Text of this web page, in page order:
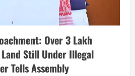
Over 3 Lakh
Still Under Illegal
Tells Assembly